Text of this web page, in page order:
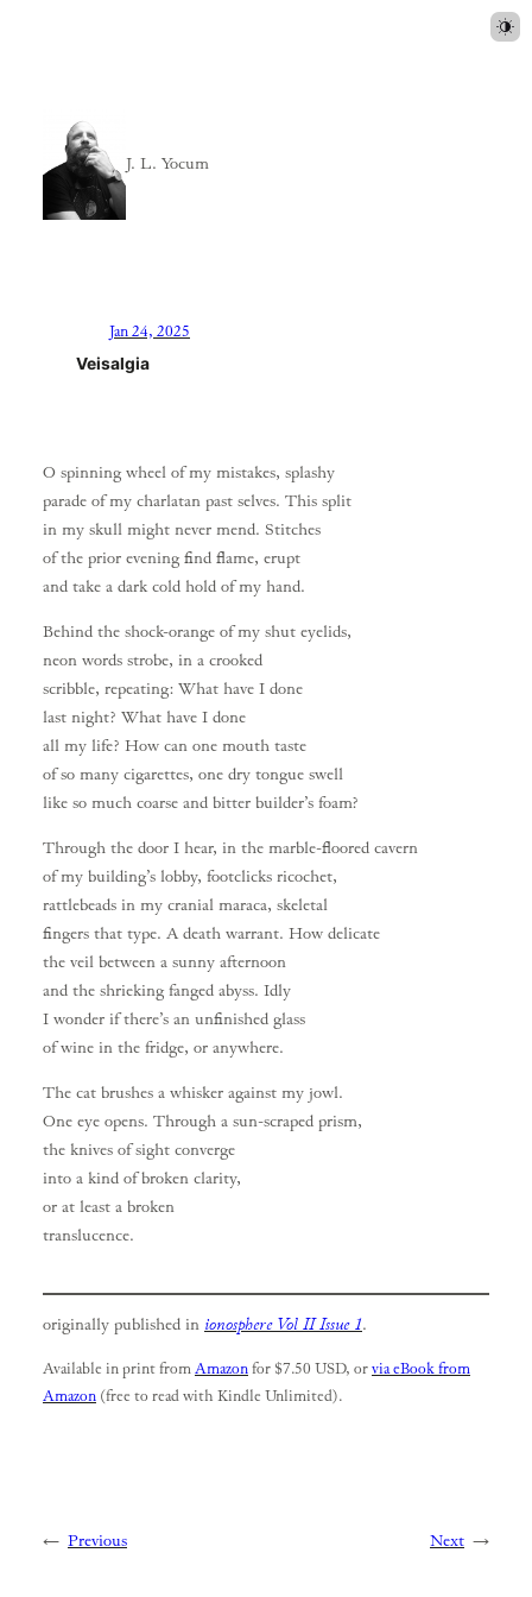
J. L. Yocum
Jan 24, 2025
Veisalgia
O spinning wheel of my mistakes, splashy
parade of my charlatan past selves. This split
in my skull might never mend. Stitches
of the prior evening find flame, erupt
and take a dark cold hold of my hand.
Behind the shock-orange of my shut eyelids,
neon words strobe, in a crooked
scribble, repeating: What have I done
last night? What have I done
all my life? How can one mouth taste
of so many cigarettes, one dry tongue swell
like so much coarse and bitter builder’s foam?
Through the door I hear, in the marble-floored cavern
of my building’s lobby, footclicks ricochet,
rattlebeads in my cranial maraca, skeletal
fingers that type. A death warrant. How delicate
the veil between a sunny afternoon
and the shrieking fanged abyss. Idly
I wonder if there’s an unfinished glass
of wine in the fridge, or anywhere.
The cat brushes a whisker against my jowl.
One eye opens. Through a sun-scraped prism,
the knives of sight converge
into a kind of broken clarity,
or at least a broken
translucence.
originally published in ionosphere Vol II Issue 1.
Available in print fromAmazonfor $7.50 USD, orvia eBook from
Amazon (free to read with Kindle Unlimited).
← Previous Next →